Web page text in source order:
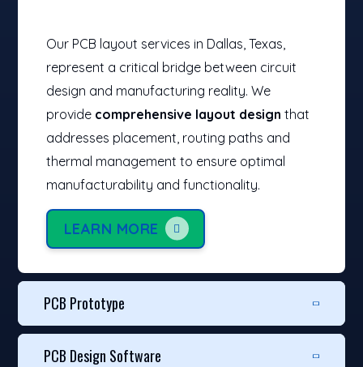
Our PCB layout services in Dallas, Texas,
represent a critical bridge between circuit
design and manufacturing reality. We
provide comprehensive layout design that
addresses placement, routing paths and
thermal management to ensure optimal
manufacturability and functionality.
LEARN MORE
PCB Prototype
PCB Design Software